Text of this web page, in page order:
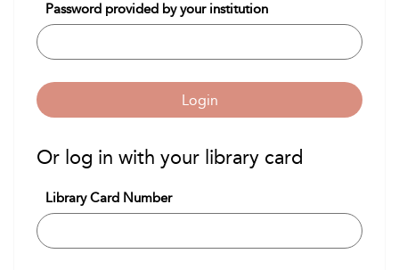
Password provided by your institution
Login
Or log in with your library card
Library Card Number